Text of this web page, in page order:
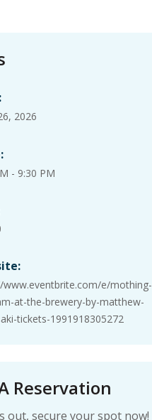
2026
- 9:30 PM
www.eventbrite.com/e/mothing-
at-the-brewery-by-matthew-
tickets-1991918305272
Reservation
out, secure your spot now!